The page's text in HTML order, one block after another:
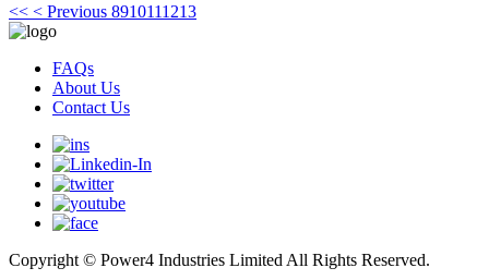
<< < Previous 8910111213
FAQs
About Us
Contact Us
Copyright © Power4 Industries Limited All Rights Reserved.